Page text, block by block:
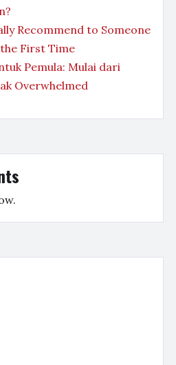
Recommend to Someone
First Time
Pemula: Mulai dari
Overwhelmed